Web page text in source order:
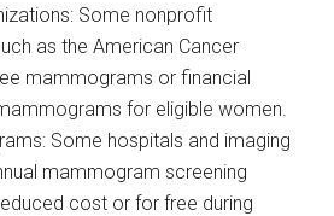
Some nonprofit
as the American Cancer
mammograms or financial
for eligible women.
Some hospitals and imaging
mammogram screening
cost or for free during